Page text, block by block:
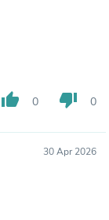
thumb_up 0 thumb_down 0
30 Apr 2026